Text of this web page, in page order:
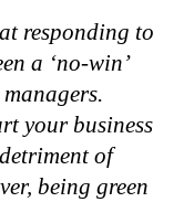
responding to
a ‘no-win’
your business
of
being green